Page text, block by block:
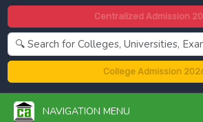
Centralized Admission
College Admission
NAVIGATION MENU